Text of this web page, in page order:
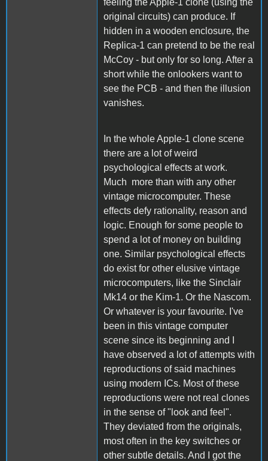
feeling the Apple-1 clone (using the
original circuits) can produce. If
hidden in a wooden enclosure, the
Replica-1 can pretend to be the real
McCoy - but only for so long. After a
short while the onlookers want to
see the PCB - and then the illusion
vanishes.
In the whole Apple-1 clone scene
there are a lot of weird
psychological effects at work.
Much more than with any other
vintage microcomputer. These
effects defy rationality, reason and
logic. Enough for some people to
spend a lot of money on building
one. Similar psychological effects
do exist for other elusive vintage
microcomputers, like the Sinclair
Mk14 or the Kim-1. Or the Nascom.
Or whatever is your favourite. I've
been in this vintage computer
scene since its beginning and I
have observed a lot of attempts with
reproductions of said machines
using modern ICs. Most of these
reproductions were not real clones
in the sense of "look and feel".
They deviated from the originals,
most often in the key switches or
other subtle details. And I got the